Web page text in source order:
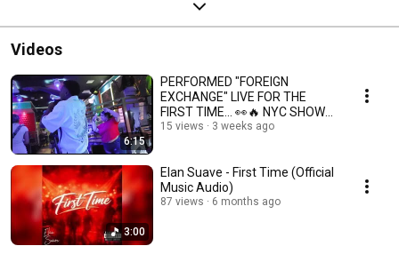
Videos
6:15
PERFORMED "FOREIGN
EXCHANGE" LIVE FOR THE
FIRST TIME… 👀🔥 NYC SHOW
VLOG
15 views 3 weeks ago
3:00
Elan Suave - First Time (Official
Music Audio)
87 views 6 months ago